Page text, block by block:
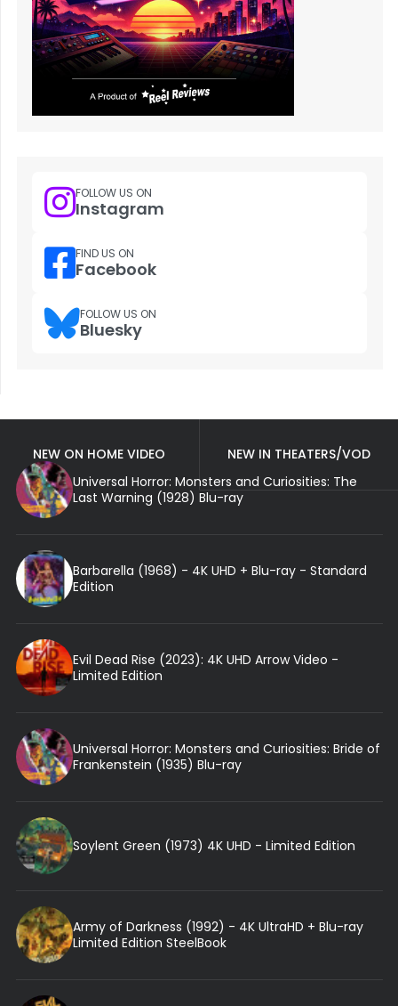
FOLLOW US ON
Instagram
FIND US ON
Facebook
FOLLOW US ON
Bluesky
NEW ON HOME VIDEO
NEW IN THEATERS/VOD
Universal Horror: Monsters and Curiosities: The
Last Warning (1928) Blu-ray
Barbarella (1968) - 4K UHD + Blu-ray - Standard
Edition
Evil Dead Rise (2023): 4K UHD Arrow Video -
Limited Edition
Universal Horror: Monsters and Curiosities: Bride of
Frankenstein (1935) Blu-ray
Soylent Green (1973) 4K UHD - Limited Edition
Army of Darkness (1992) - 4K UltraHD + Blu-ray
Limited Edition SteelBook